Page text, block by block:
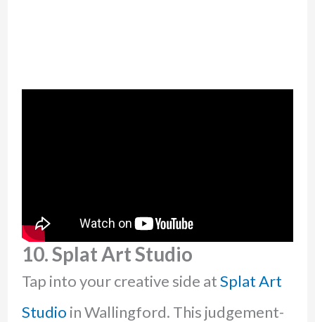
10. Splat Art Studio
Tap into your creative side atSplat Art
Studio in Wallingford. This judgement-